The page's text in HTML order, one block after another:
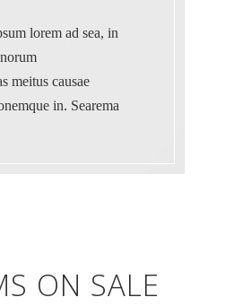
lorem ad sea, in
meitus causae
in. Searema
ON SALE